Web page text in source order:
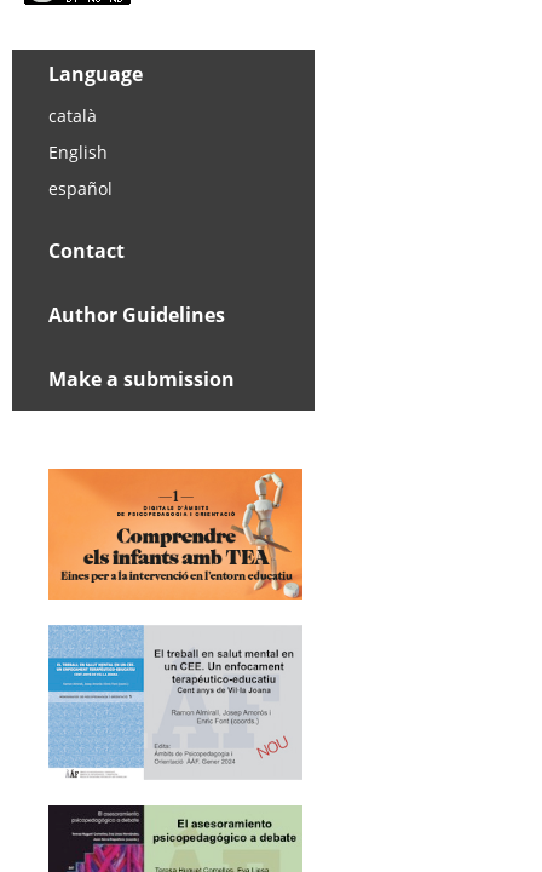
Language
català
English
español
Contact
Author Guidelines
Make a submission